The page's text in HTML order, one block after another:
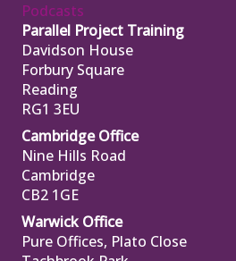
Podcasts
Parallel Project Training
Davidson House
Forbury Square
Reading
RG1 3EU
Cambridge Office
Nine Hills Road
Cambridge
CB2 1GE
Warwick Office
Pure Offices, Plato Close